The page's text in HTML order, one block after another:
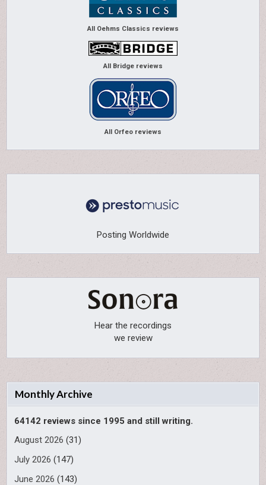
All Oehms Classics reviews
All Bridge reviews
All Orfeo reviews
Posting Worldwide
Hear the recordings
we review
Monthly Archive
64142 reviews since 1995 and still writing.
August 2026 (31)
July 2026 (147)
June 2026 (143)